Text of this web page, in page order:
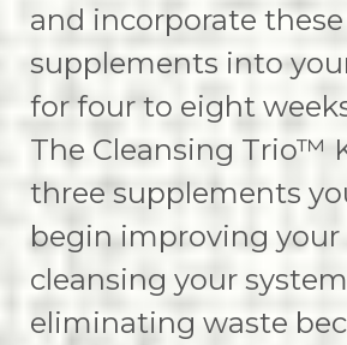
and incorporate
supplements into
for four to eight
The Cleansing Trio™
three supplements
begin improving your
cleansing your
eliminating waste